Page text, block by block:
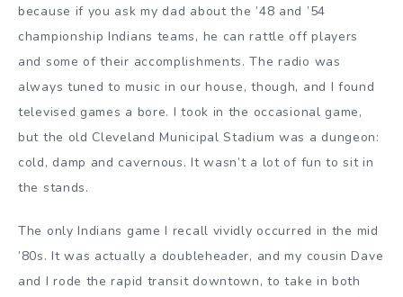
because if you ask my dad about the ’48 and ’54
championship Indians teams, he can rattle off players
and some of their accomplishments. The radio was
always tuned to music in our house, though, and I found
televised games a bore. I took in the occasional game,
but the old Cleveland Municipal Stadium was a dungeon:
cold, damp and cavernous. It wasn’t a lot of fun to sit in
the stands.
The only Indians game I recall vividly occurred in the mid
’80s. It was actually a doubleheader, and my cousin Dave
and I rode the rapid transit downtown, to take in both